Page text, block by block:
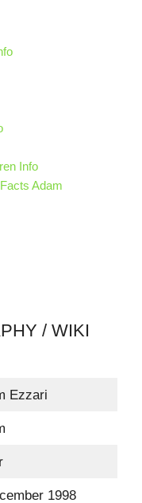
Info
Adam
/ WIKI
Ezzari
1998